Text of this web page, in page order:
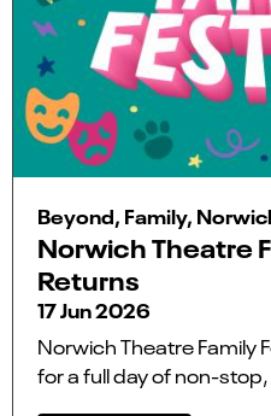
Beyond, Family,
Norwich Theatre
Returns
17 Jun 2026
Norwich Theatre Family
for a full day of non-